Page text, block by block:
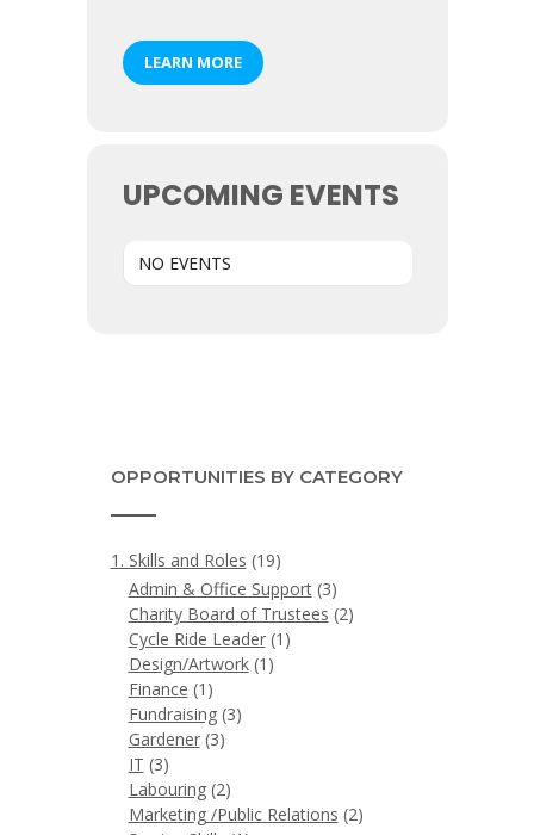
LEARN MORE
UPCOMING EVENTS
NO EVENTS
OPPORTUNITIES BY CATEGORY
1. Skills and Roles (19)
Admin & Office Support(3)
Charity Board of Trustees (2)
Cycle Ride Leader(1)
Design/Artwork(1)
Finance (1)
Fundraising(3)
Gardener(3)
IT (3)
Labouring(2)
Marketing /Public Relations (2)